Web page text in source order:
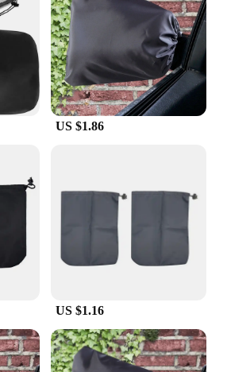
it's rain, snow, or scorching sun,
maintain their integrity, keeping
free and looking as good as
and Wholesale Availability**
side mirror covers is a
user-friendly design. They
modifications. These covers are
use; they are also available for
them an excellent choice for
looking to offer a complete
covers, you can enhance
while providing added
affordable price.
US $1.86
US $1.16